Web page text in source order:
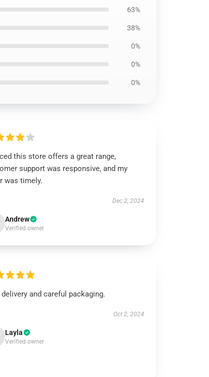
63%
38%
0%
0%
0%
this store offers a great range,
support was responsive, and my
was timely.
Dec 2, 2024
Andrew
Verified owner
delivery and careful packaging.
Oct 2, 2024
Layla
Verified owner